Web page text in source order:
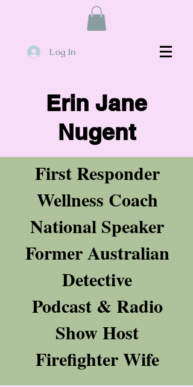
Log In
Erin Jane
Nugent
First Responder
Wellness Coach
National Speaker
Former Australian
Detective
Podcast & Radio
Show Host
Firefighter Wife